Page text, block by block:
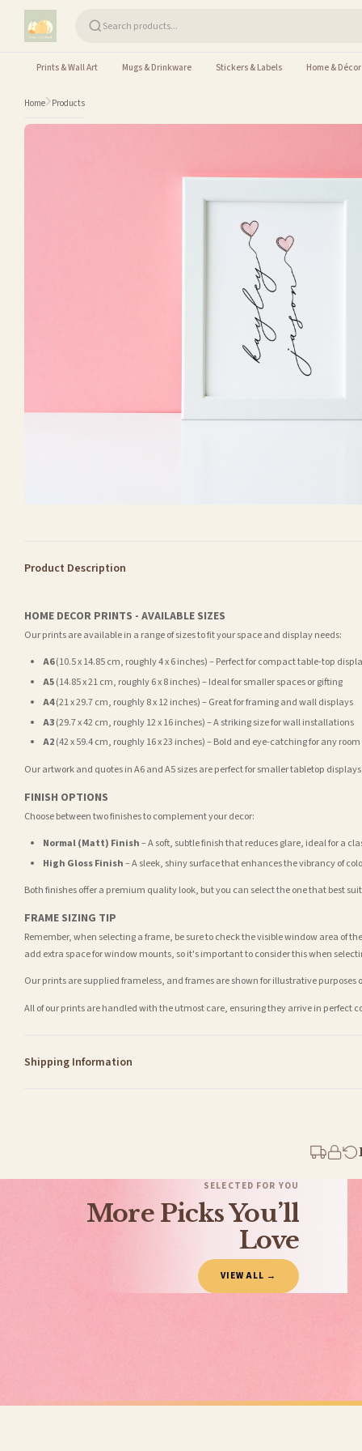
Skip to content
Prints & Wall Art Mugs & Drinkware Stickers & Labels Home & Décor
Home Products
Product Description
HOME DECOR PRINTS - AVAILABLE SIZES
Our prints are available in a range of sizes to fit your space and display needs:
A6(10.5 x 14.85 cm, roughly 4 x 6 inches) – Perfect for compact table-top
A5(14.85 x 21 cm, roughly 6 x 8 inches) – Ideal for smaller spaces or gifting
A4(21 x 29.7 cm, roughly 8 x 12 inches) – Great for framing and wall displays
A3(29.7 x 42 cm, roughly 12 x 16 inches) – A striking size for wall installations
A2(42 x 59.4 cm, roughly 16 x 23 inches) – Bold and eye-catching for any room
Our artwork and quotes in A6 and A5 sizes are perfect for smaller tabletop
FINISH OPTIONS
Choose between two finishes to complement your decor:
Normal (Matt) Finish– A soft, subtle finish that reduces glare, ideal for a
High Gloss Finish– A sleek, shiny surface that enhances the vibrancy of
Both finishes offer a premium quality look, but you can select the one that best
FRAME SIZING TIP
Remember, when selecting a frame, be sure to check the visible window area of
add extra space for window mounts, so it's important to consider this when
Our prints are supplied frameless, and frames are shown for illustrative purposes
All of our prints are handled with the utmost care, ensuring they arrive in perfect
Shipping Information
You will receive an email notification when tracking information is added. Your
Delivery is free of charge for all destinations within United Kingdom (excluding
Please consider that whilst every effort is made on our part to dispatch your
Gifted Delivery (Brand Ambassadors)
If your order is Gifted (i.e., Brand Ambassadors), during busy periods, we may
SELECTED FOR YOU
More Picks You’ll
Love
VIEW ALL →